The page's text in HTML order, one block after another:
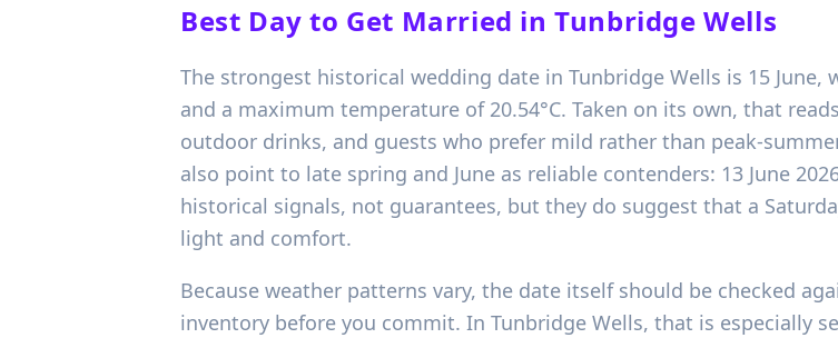
Best Day to Get Married in Tunbridge Wells
The strongest historical wedding date in Tunbridge Wells is 15
and a maximum temperature of 20.54°C. Taken on its own, that
outdoor drinks, and guests who prefer mild rather than peak-
also point to late spring and June as reliable contenders: 13 June
historical signals, not guarantees, but they do suggest that a
light and comfort.
Because weather patterns vary, the date itself should be checked
inventory before you commit. In Tunbridge Wells, that is especially